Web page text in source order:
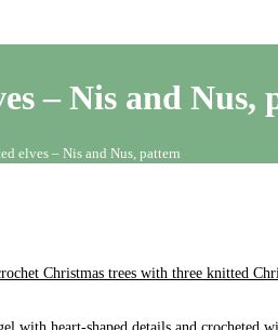
– Nis and Nus,
elves – Nis and Nus, pattern